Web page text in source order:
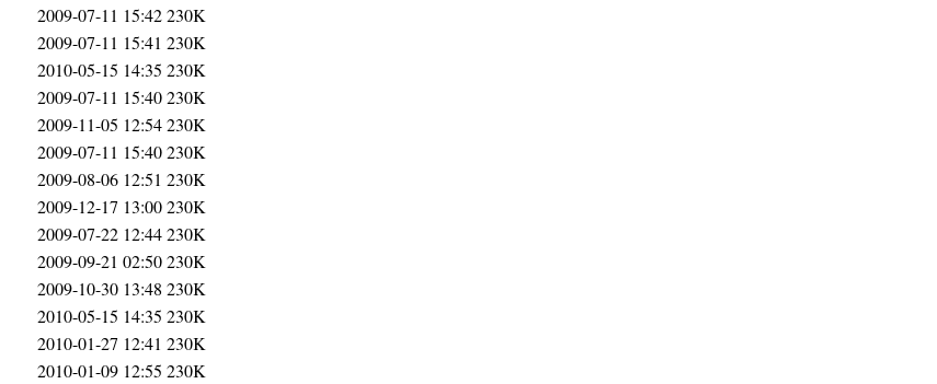
2009-07-11 15:42230K
2009-07-11 15:41 230K
2010-05-15 14:35 230K
2009-07-11 15:40230K
2009-11-05 12:54230K
2009-07-11 15:40230K
2009-08-06 12:51 230K
2009-12-17 13:00230K
2009-07-22 12:44230K
2009-09-21 02:50230K
2009-10-30 13:48 230K
2010-05-15 14:35 230K
2010-01-27 12:41 230K
2010-01-09 12:55 230K